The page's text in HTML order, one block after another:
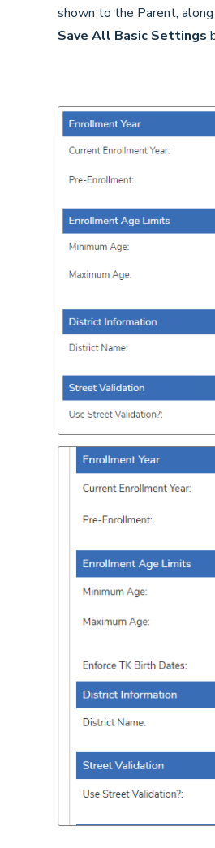
shown to the Parent,
Save All Basic Settings